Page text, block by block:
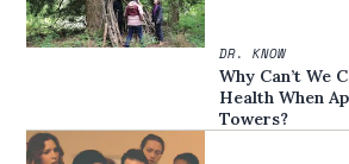
DR. KNOW
Why Can’t We
Health When
Towers?